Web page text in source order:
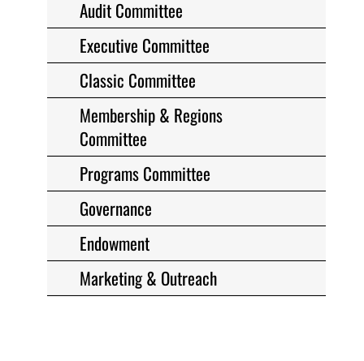
Audit Committee
Executive Committee
Classic Committee
Membership & Regions
Committee
Programs Committee
Governance
Endowment
Marketing & Outreach